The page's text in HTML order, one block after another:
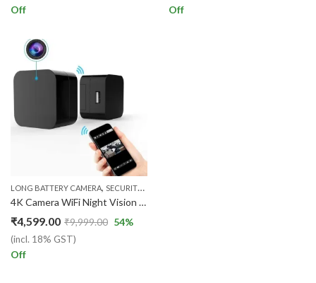
Off Off
LONG BATTERY CAMERA, SECURITY CAMERA
4K Camera WiFi Night Vision 1920P x 1080P HD USB Wall Charger WiFi Camera for Security Surveillance Motion Detection Remote
₹4,599.00 ₹9,999.00
(incl. 18% GST)
54%
Off